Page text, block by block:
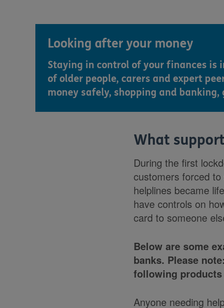
Looking after your money
Staying in control of your finances is
of older people, carers and expert
money safely, shopping and
What
During the first
customers forced
helplines became
have controls on
card to someone
Below are some
banks. Please
following
Anyone needing